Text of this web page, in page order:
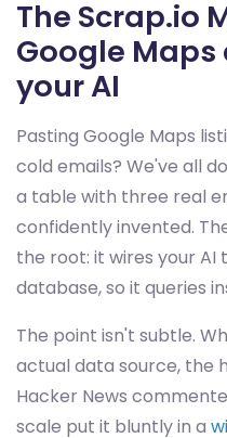
The Scrap.io
Google
your AI
Pasting Google Maps
cold emails? We've all
a table with three real
confidently invented.
the root: it wires your
database, so it queries
The point isn't subtle.
actual data source, the
Hacker News
scale put it bluntly in a